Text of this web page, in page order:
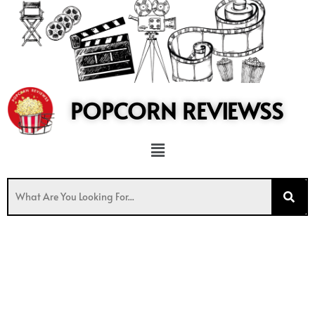
content
POPCORN REVIEWSS
Menu